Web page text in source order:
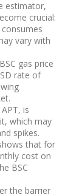
estimator,
crucial:
vary with
gas price
rate of
is
which may
spikes.
that for
cost on
BSC
the barrier